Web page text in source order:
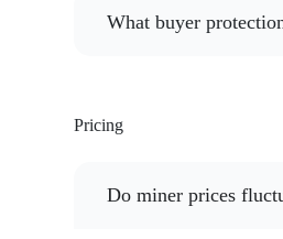
What buyer
Pricing
Do miner prices